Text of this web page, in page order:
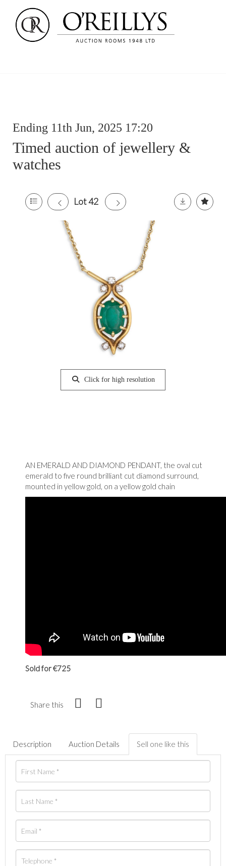
Ending 11th Jun, 2025 17:20
Timed auction of jewellery &
watches
Lot 42
Click for high resolution
AN EMERALD AND DIAMOND PENDANT, the oval cut
emerald to five round brilliant cut diamond surround,
mounted in yellow gold, on a yellow gold chain
Sold for €725
Share this
Description Auction Details Sell one like this